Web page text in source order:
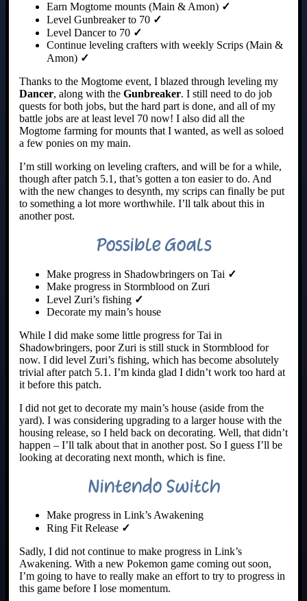
Earn Mogtome mounts (Main & Amon) ✓
Level Gunbreaker to 70 ✓
Level Dancer to 70 ✓
Continue leveling crafters with weekly Scrips (Main &
Amon) ✓
Thanks to the Mogtome event, I blazed through leveling my
Dancer, along with the Gunbreaker. I still need to do job
quests for both jobs, but the hard part is done, and all of my
battle jobs are at least level 70 now! I also did all the
Mogtome farming for mounts that I wanted, as well as soloed
a few ponies on my main.
I’m still working on leveling crafters, and will be for a while,
though after patch 5.1, that’s gotten a ton easier to do. And
with the new changes to desynth, my scrips can finally be put
to something a lot more worthwhile. I’ll talk about this in
another post.
Possible Goals
Make progress in Shadowbringers on Tai ✓
Make progress in Stormblood on Zuri
Level Zuri’s fishing ✓
Decorate my main’s house
While I did make some little progress for Tai in
Shadowbringers, poor Zuri is still stuck in Stormblood for
now. I did level Zuri’s fishing, which has become absolutely
trivial after patch 5.1. I’m kinda glad I didn’t work too hard at
it before this patch.
I did not get to decorate my main’s house (aside from the
yard). I was considering upgrading to a larger house with the
housing release, so I held back on decorating. Well, that didn’t
happen – I’ll talk about that in another post. So I guess I’ll be
looking at decorating next month, which is fine.
Nintendo Switch
Make progress in Link’s Awakening
Ring Fit Release ✓
Sadly, I did not continue to make progress in Link’s
Awakening. With a new Pokemon game coming out soon,
I’m going to have to really make an effort to try to progress in
this game before I lose momentum.